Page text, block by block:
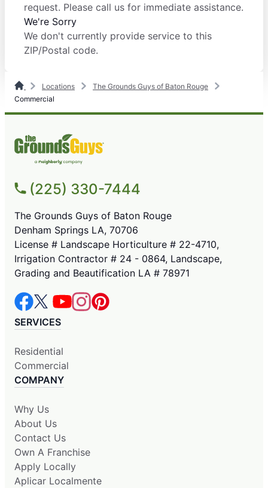
request. Please call us for immediate assistance.
We're Sorry
We don't currently provide service to this
ZIP/Postal code.
Locations
The Grounds Guys of Baton Rouge
Commercial
(225) 330-7444
The Grounds Guys of Baton Rouge
Denham Springs LA, 70706
License # Landscape Horticulture # 22-4710,
Irrigation Contractor # 24 - 0864, Landscape,
Grading and Beautification LA # 78971
SERVICES
Residential
Commercial
COMPANY
Why Us
About Us
Contact Us
Own A Franchise
Apply Locally
Aplicar Localmente